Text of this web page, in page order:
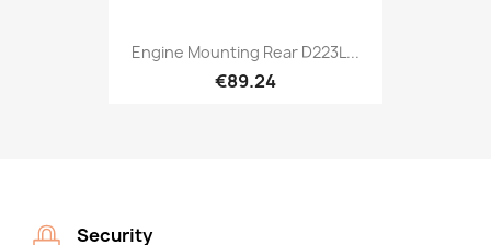
Engine Mounting Rear D223L...
€89.24
Security